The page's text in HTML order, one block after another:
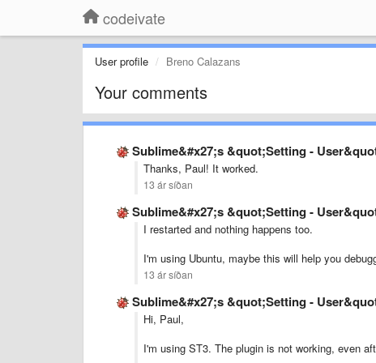
codeivate
User profile Breno Calazans
Your comments
Sublime&#x27;s &quot;Setting -
Thanks, Paul! It worked.
13 ár síðan
Sublime&#x27;s &quot;Setting -
I restarted and nothing happens too.
I'm using Ubuntu, maybe this will help you
13 ár síðan
Sublime&#x27;s &quot;Setting -
Hi, Paul,
I'm using ST3. The plugin is not working, even